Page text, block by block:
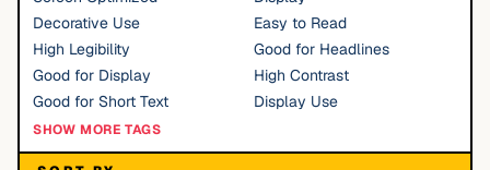
Decorative Use
Easy to Read
High Legibility
Good for Headlines
Good for Display
High Contrast
Good for Short Text
Display Use
SHOW MORE TAGS